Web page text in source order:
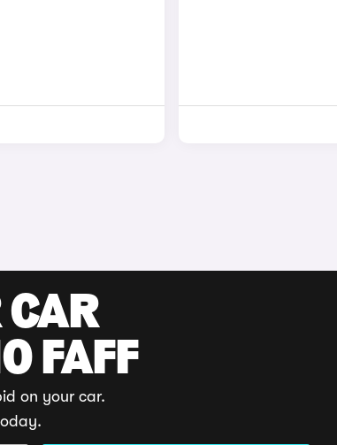
CAR
FAFF
on your car.